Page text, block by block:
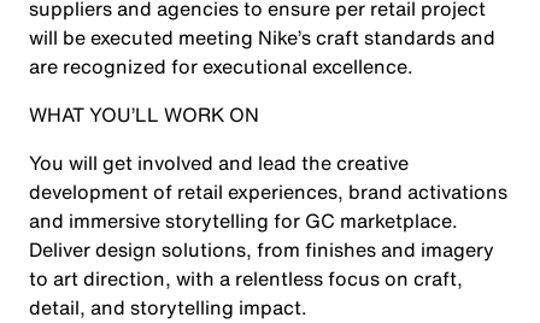
suppliers and agencies to ensure per retail project
will be executed meeting Nike’s craft standards and
are recognized for executional excellence.
WHAT YOU’LL WORK ON
You will get involved and lead the creative
development of retail experiences, brand activations
and immersive storytelling for GC marketplace.
Deliver design solutions, from finishes and imagery
to art direction, with a relentless focus on craft,
detail, and storytelling impact.